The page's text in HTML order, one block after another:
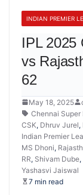
INDIAN PREMIER
IPL 2025
vs
62
May 18, 2025
Chennai Super
CSK, Dhruv Jurel,
Indian Premier
MS Dhoni,
RR, Shivam Dube,
Yashasvi Jaiswal
7 min read